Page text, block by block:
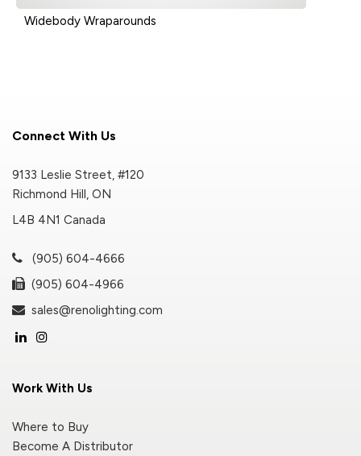
Widebody Wraparounds
Connect With Us
9133 Leslie Street, #120
Richmond Hill, ON
L4B 4N1 Canada
(905) 604-4666
(905) 604-4966
sales@renolighting.com
Work With Us
Where to Buy
Become A Distributor